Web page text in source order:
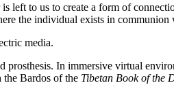
left to us to create a form of
the individual exists in
media.
In immersive virtual
the Bardos of the Tibetan Book of the